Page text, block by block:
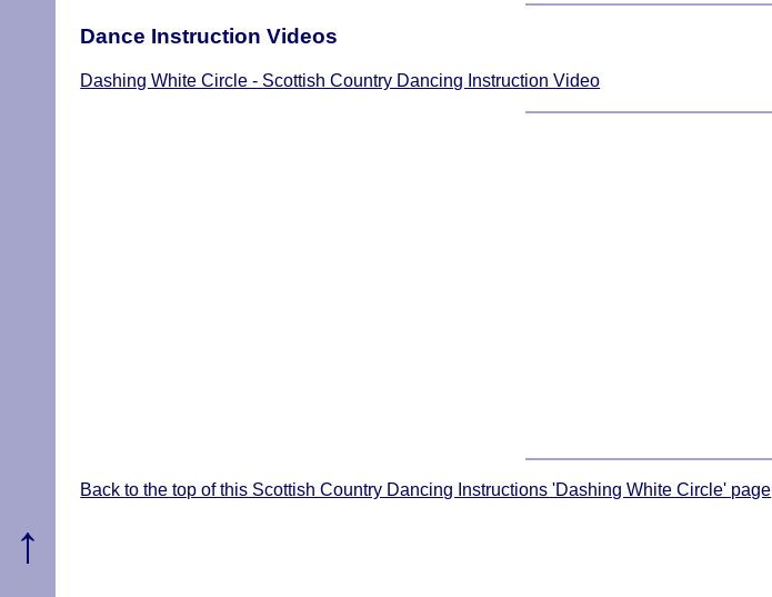
Dance Instruction Videos
Dashing White Circle - Scottish Country Dancing Instruction Video
Back to the top of this Scottish Country Dancing Instructions 'Dashing White Circle' page
↑